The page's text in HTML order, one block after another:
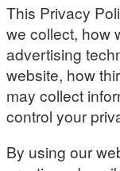
This Privacy
we collect, how
advertising
website, how
may collect
control your
By using our